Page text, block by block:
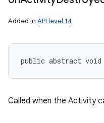
Added in API level 14
public abstract void
Called when the Activity